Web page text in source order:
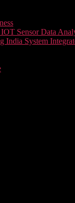
Sensor Data
India System